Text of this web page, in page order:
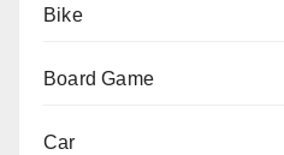
Bike
Board Game
Car